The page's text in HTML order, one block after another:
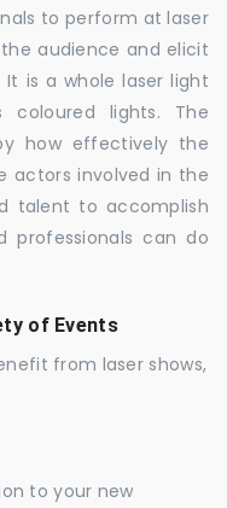
to perform at laser
audience and elicit
is a whole laser light
coloured lights. The
how effectively the
actors involved in the
talent to accomplish
professionals can do
of Events
from laser shows,
to your new